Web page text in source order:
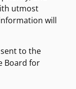
utmost
will
to the
Board for